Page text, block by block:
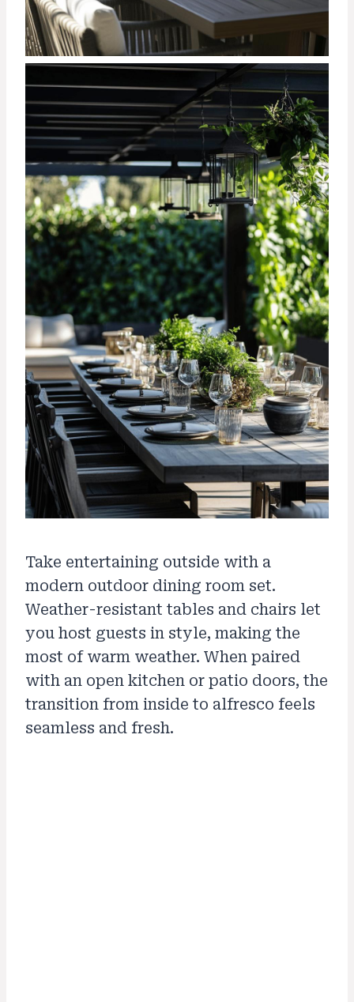
Take entertaining outside with a
modern outdoor dining room set.
Weather-resistant tables and chairs let
you host guests in style, making the
most of warm weather. When paired
with an open kitchen or patio doors, the
transition from inside to alfresco feels
seamless and fresh.